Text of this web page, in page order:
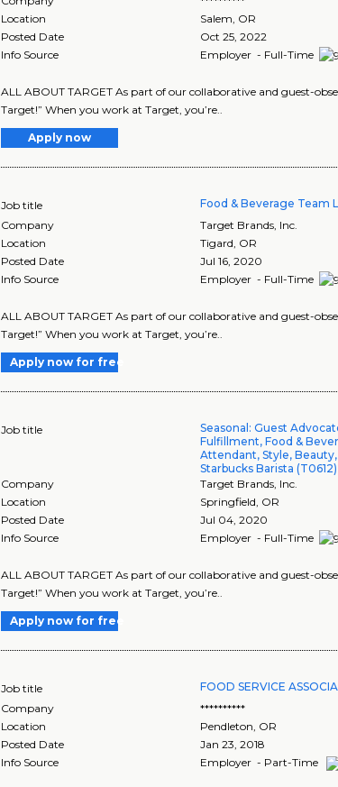
Location
Salem, OR
Posted Date
Oct 25, 2022
Info Source
Employer - Full-Time
ALL ABOUT TARGET As part of our collaborative and guest-
Target!” When you work at Target, you’re..
Apply now
Job title Food & Beverage Team
Company
Target Brands, Inc.
Location
Tigard, OR
Posted Date
Jul 16, 2020
Info Source
Employer - Full-Time
ALL ABOUT TARGET As part of our collaborative and guest-
Target!” When you work at Target, you’re..
Apply now for free
Job title
Seasonal: Guest
Fulfillment, Food &
Attendant, Style,
Starbucks Barista (T0612)
Company
Target Brands, Inc.
Location
Springfield OR
Posted Date
Jul 04, 2020
Info Source
Employer - Full-Time
ALL ABOUT TARGET As part of our collaborative and guest-
Target!” When you work at Target, you’re..
Apply now for free
Job title FOOD SERVICE
Company
**********
Location
Pendleton OR
Posted Date
Jan 23, 2018
Info Source
Employer - Part-Time